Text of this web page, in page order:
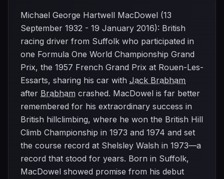
Michael George Hartwell MacDowel (13
September 1932 - 19 January 2016): British
racing driver from Suffolk who participated in
one Formula One World Championship Grand
Prix, the 1957 French Grand Prix at Rouen-Les-
Essarts, sharing his car with Jack Brabham
after Brabham crashed. MacDowel is far better
remembered for his extraordinary success in
British hillclimbing, where he won the British Hill
Climb Championship in 1973 and 1974 and set
the course record at Shelsley Walsh in 1973—a
record that stood for years. Born in Suffolk,
MacDowel showed promise from his debut